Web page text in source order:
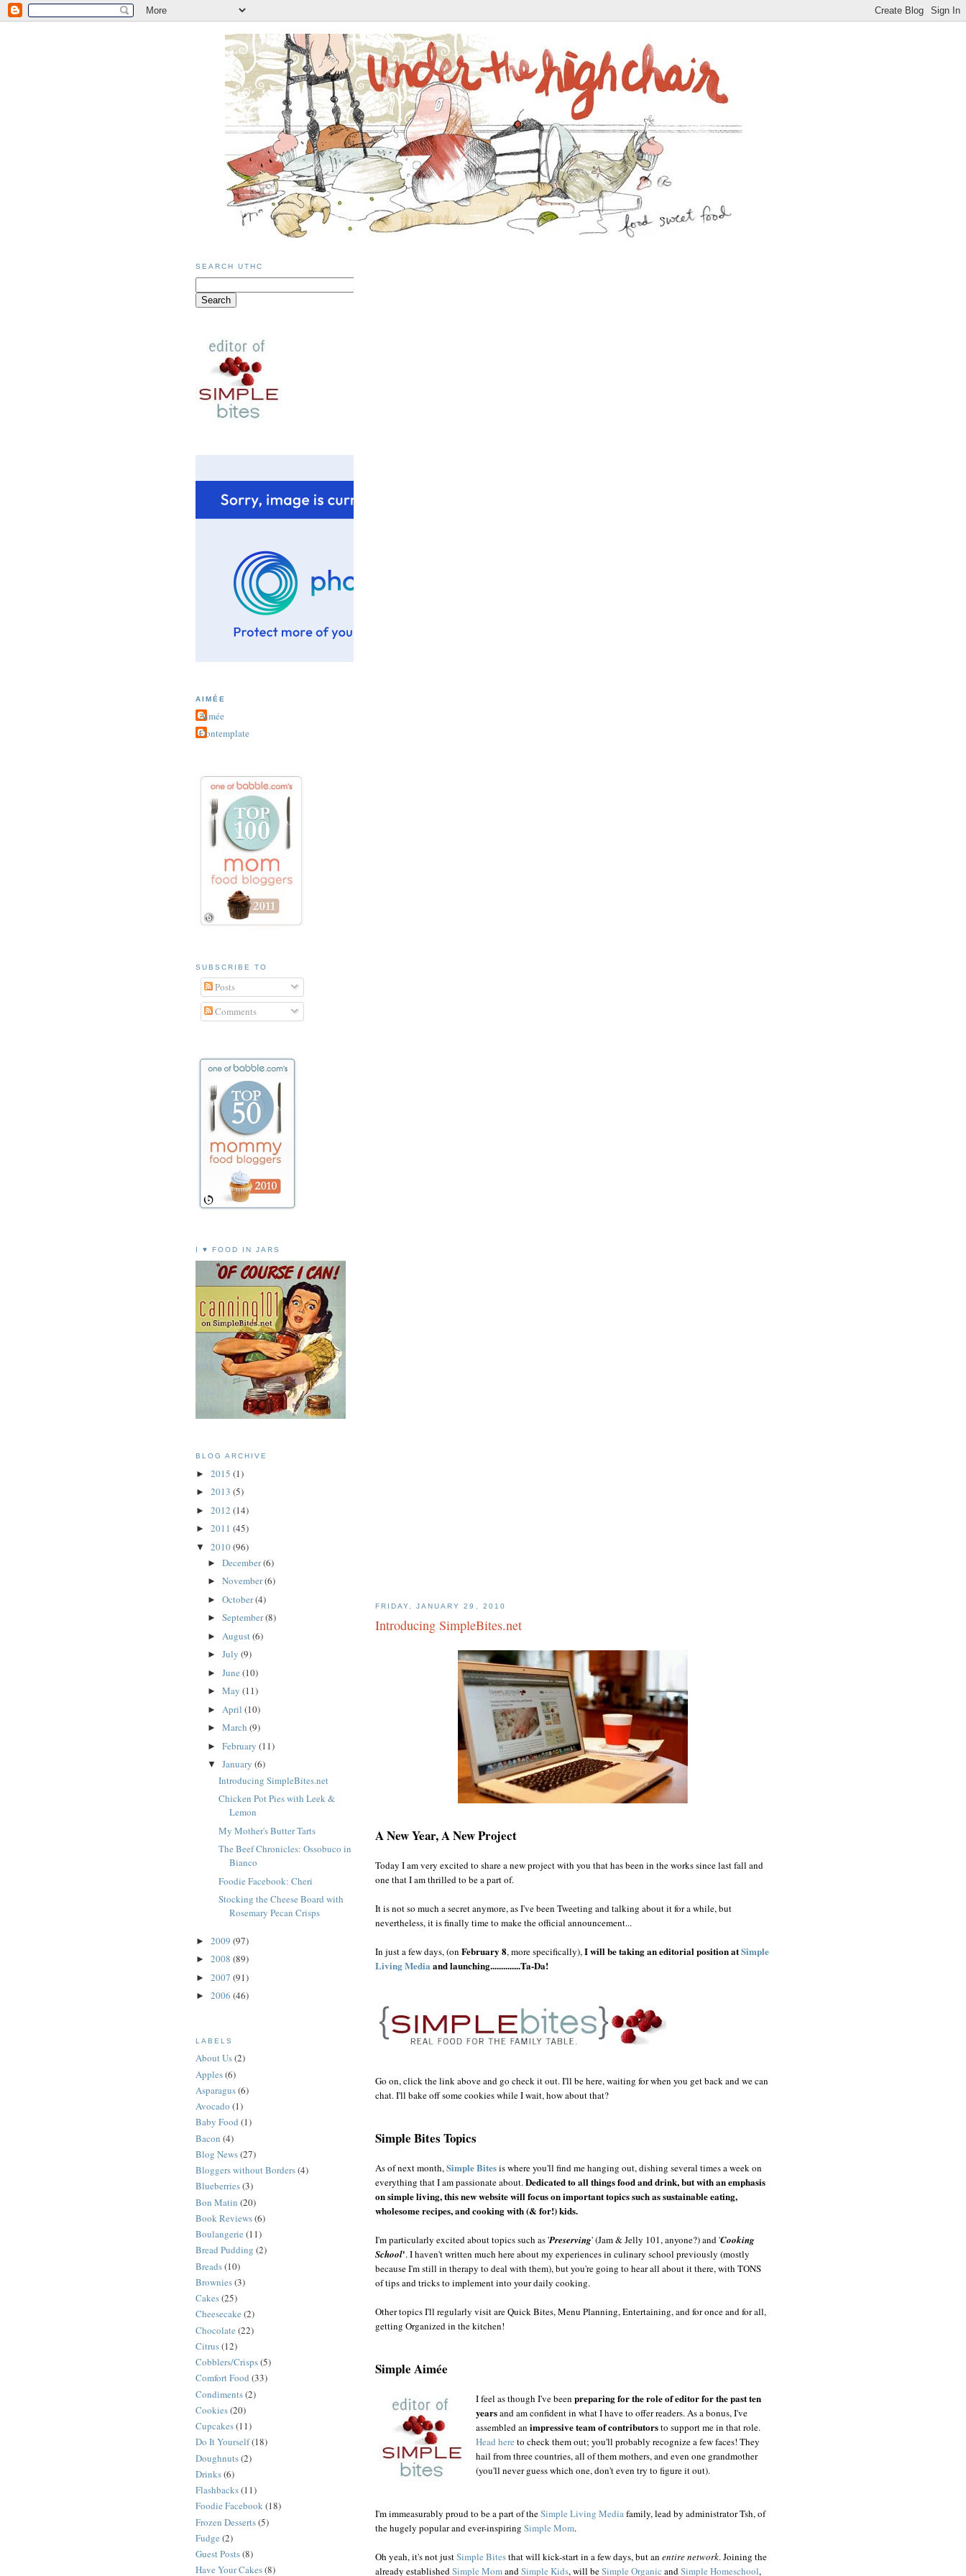
FRIDAY, JANUARY 29, 2010
Introducing SimpleBites.net
A New Year, A New Project
Today I am very excited to share a new project with you that has been in the works since last fall and
one that I am thrilled to be a part of.
It is not so much a secret anymore, as I've been Tweeting and talking about it for a while, but
nevertheless, it is finally time to make the official announcement...
In just a few days, (on February 8, more specifically),I will be taking an editorial position atSimple
Living Media and launching..............Ta-Da!
Go on, click the link above and go check it out. I'll be here, waiting for when you get back and we can
chat. I'll bake off some cookies while I wait, how about that?
Simple Bites Topics
As of next month,Simple Bitesis where you'll find me hanging out, dishing several times a week on
everything that I am passionate about.Dedicated to all things food and drink, but with an emphasis
on simple living, this new website will focus on important topics such as sustainable eating,
wholesome recipes, and cooking with (& for!) kids.
I'm particularly excited about topics such as 'Preserving' (Jam & Jelly 101, anyone?) and 'Cooking
School'. I haven't written much here about my experiences in culinary school previously (mostly
because I'm still in therapy to deal with them), but you're going to hear all about it there, with TONS
of tips and tricks to implement into your daily cooking.
Other topics I'll regularly visit are Quick Bites, Menu Planning, Entertaining, and for once and for all,
getting Organized in the kitchen!
Simple Aimée
I feel as though I've been preparing for the role of editor for the past ten
yearsand am confident in what I have to offer readers. As a bonus, I've
assembled an impressive team of contributorsto support me in that role.
Head here to check them out; you'll probably recognize a few faces! They
hail from three countries, all of them mothers, and even one grandmother
(you'll never guess which one, don't even try to figure it out).
I'm immeasurably proud to be a part of theSimple Living Mediafamily, lead by administrator Tsh, of
the hugely popular and ever-inspiring Simple Mom.
Oh yeah, it's not justSimple Bitesthat will kick-start in a few days, but an entirenetwork. Joining the
already establishedSimple MomandSimple Kids, will beSimple Organic andSimple Homeschool,
SEARCH UTHC
AIMÉE
Aimée
Contemplate
SUBSCRIBE TO
Posts
Comments
I ♥ FOOD IN JARS
BLOG ARCHIVE
► 2015 (1)
► 2013 (5)
► 2012 (14)
► 2011 (45)
▼ 2010(96)
► December(6)
► November(6)
► October(4)
► September(8)
► August(6)
► July (9)
► June (10)
► May (11)
► April (10)
► March (9)
► February (11)
▼ January (6)
Introducing SimpleBites.net
Chicken Pot Pies with Leek &
Lemon
My Mother's Butter Tarts
The Beef Chronicles: Ossobuco in
Bianco
Foodie Facebook: Cheri
Stocking the Cheese Board with
Rosemary Pecan Crisps
► 2009 (97)
► 2008 (89)
► 2007 (91)
► 2006 (46)
LABELS
About Us(2)
Apples(6)
Asparagus(6)
Avocado (1)
Baby Food (1)
Bacon (4)
Blog News(27)
Bloggers without Borders(4)
Blueberries(3)
Bon Matin (20)
Book Reviews(6)
Boulangerie (11)
Bread Pudding (2)
Breads(10)
Brownies(3)
Cakes(25)
Cheesecake (2)
Chocolate (22)
Citrus(12)
Cobblers/Crisps(5)
Comfort Food (33)
Condiments(2)
Cookies(20)
Cupcakes(11)
Do It Yourself(18)
Doughnuts(2)
Drinks(6)
Flashbacks(11)
Foodie Facebook(18)
Frozen Desserts(5)
Fudge (2)
Guest Posts(8)
Have Your Cakes(8)